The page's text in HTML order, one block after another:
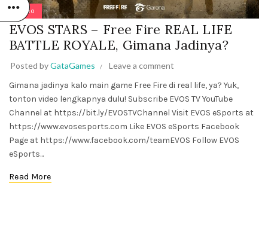
Video
EVOS STARS – Free Fire REAL LIFE
BATTLE ROYALE, Gimana Jadinya?
Posted byGataGames
Leave a comment
Gimana jadinya kalo main game Free Fire di real life, ya? Yuk,
tonton video lengkapnya dulu! Subscribe EVOS TV YouTube
Channel at https://bit.ly/EVOSTVChannel Visit EVOS eSports at
https://www.evosesports.com Like EVOS eSports Facebook
Page at https://www.facebook.com/teamEVOS Follow EVOS
eSports...
Read More